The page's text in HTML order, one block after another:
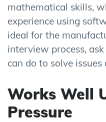
mathematical skills,
experience using
ideal for the
interview process,
can do to solve
Works Well
Pressure